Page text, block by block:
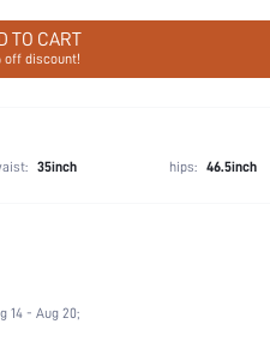
TO CART
off discount!
35inch hips: 46.5inch
14 - Aug 20;